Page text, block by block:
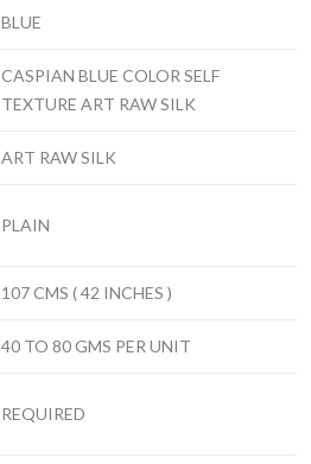
BLUE
CASPIAN BLUE COLOR SELF
TEXTURE ART RAW SILK
ART RAW SILK
PLAIN
107 CMS ( 42 INCHES )
40 TO 80 GMS PER UNIT
REQUIRED